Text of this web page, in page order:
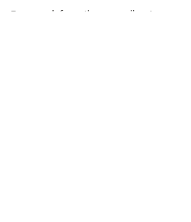
For more information, as well as to